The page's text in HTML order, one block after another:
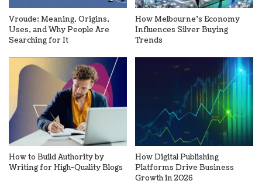
Vroude: Meaning, Origins,
Uses, and Why People Are
Searching for It
How Melbourne’s Economy
Influences Silver Buying
Trends
How to Build Authority by
Writing for High-Quality Blogs
How Digital Publishing
Platforms Drive Business
Growth in 2026